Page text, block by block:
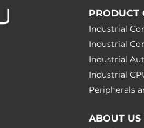
PRODUCT
Industrial
Industrial
Industrial
Industrial
Peripherals
ABOUT US